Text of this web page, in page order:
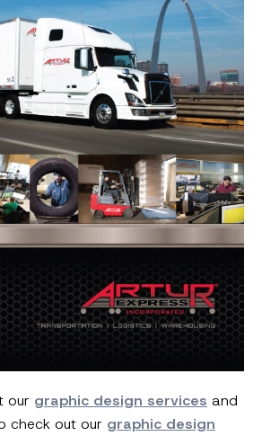
our graphic design services and
check out our graphic design